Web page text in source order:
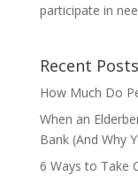
participate in
Recent Posts
How Much Do
When an
Bank (And Why
6 Ways to Take